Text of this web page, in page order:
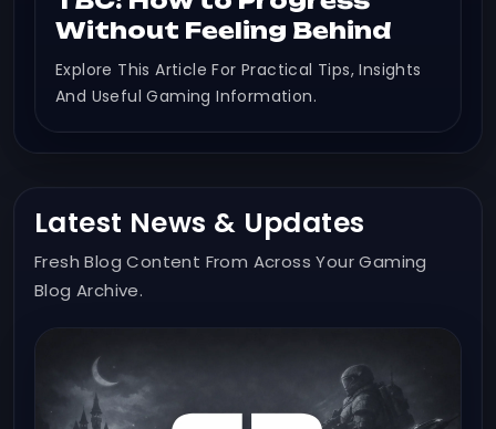
Without Feeling Behind
Explore This Article For Practical Tips, Insights
And Useful Gaming Information.
Latest News & Updates
Fresh Blog Content From Across Your Gaming
Blog Archive.